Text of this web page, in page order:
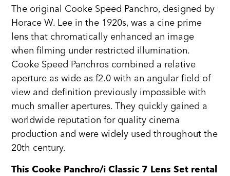
The original Cooke Speed Panchro, designed by
Horace W. Lee in the 1920s, was a cine prime
lens that chromatically enhanced an image
when filming under restricted illumination.
Cooke Speed Panchros combined a relative
aperture as wide as f2.0 with an angular field of
view and definition previously impossible with
much smaller apertures. They quickly gained a
worldwide reputation for quality cinema
production and were widely used throughout the
20th century.
This Cooke Panchro/i Classic 7 Lens Set rental